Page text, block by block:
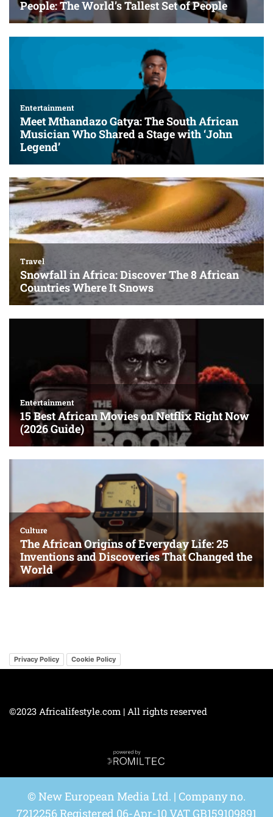
Privacy Policy Cookie Policy
©2023 Africalifestyle.com | All rights reserved
© New European Media Ltd. | Company no.
7212256 Registered 06-Apr-10 VAT GB159109891